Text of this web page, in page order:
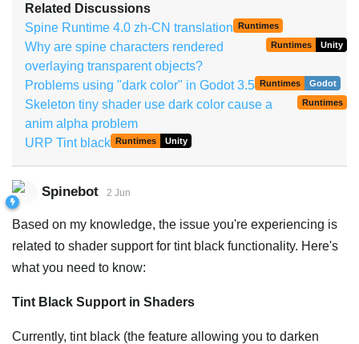
Related Discussions
Spine Runtime 4.0 zh-CN translation Runtimes
Why are spine characters rendered
overlaying transparent objects?
Runtimes Unity
Problems using "dark color" in Godot 3.5 Runtimes Godot
Skeleton tiny shader use dark color cause a
anim alpha problem
Runtimes
URP Tint black Runtimes Unity
Spinebot 2 Jun
Based on my knowledge, the issue you're experiencing is
related to shader support for tint black functionality. Here's
what you need to know:
Tint Black Support in Shaders
Currently, tint black (the feature allowing you to darken